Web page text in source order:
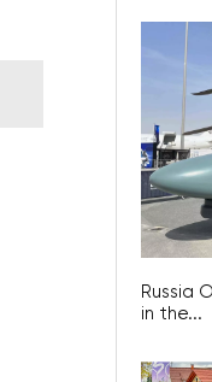
Russia
in the...